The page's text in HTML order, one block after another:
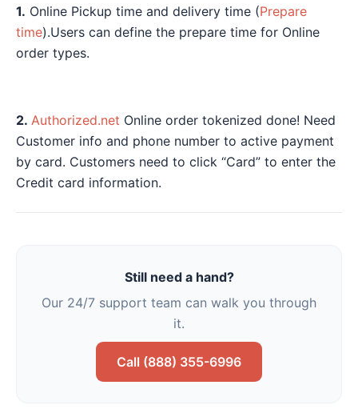
1. Online Pickup time and delivery time (Prepare
time).Users can define the prepare time for Online
order types.
2. Authorized.net Online order tokenized done! Need
Customer info and phone number to active payment
by card. Customers need to click “Card” to enter the
Credit card information.
Still need a hand?
Our 24/7 support team can walk you through
it.
Call (888) 355-6996